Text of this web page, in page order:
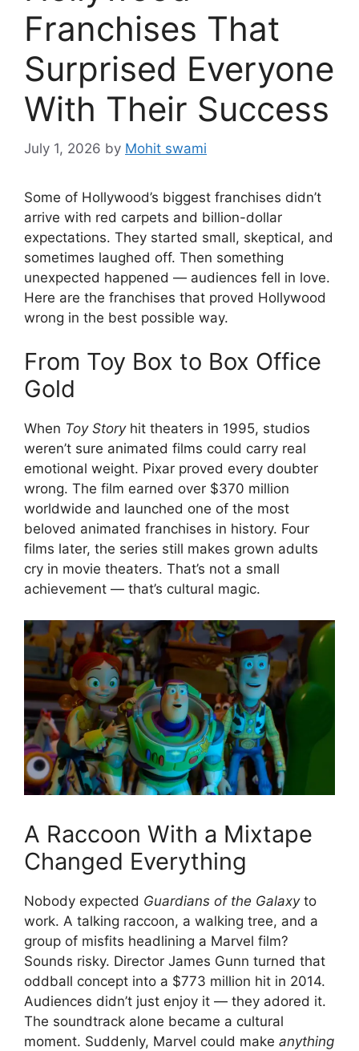
Franchises That
Surprised Everyone
With Their Success
July 1, 2026 by Mohit swami
Some of Hollywood’s biggest franchises didn’t
arrive with red carpets and billion-dollar
expectations. They started small, skeptical, and
sometimes laughed off. Then something
unexpected happened — audiences fell in love.
Here are the franchises that proved Hollywood
wrong in the best possible way.
From Toy Box to Box Office
Gold
When Toy Storyhit theaters in 1995, studios
weren’t sure animated films could carry real
emotional weight. Pixar proved every doubter
wrong. The film earned over $370 million
worldwide and launched one of the most
beloved animated franchises in history. Four
films later, the series still makes grown adults
cry in movie theaters. That’s not a small
achievement — that’s cultural magic.
A Raccoon With a Mixtape
Changed Everything
Nobody expected Guardians of the Galaxyto
work. A talking raccoon, a walking tree, and a
group of misfits headlining a Marvel film?
Sounds risky. Director James Gunn turned that
oddball concept into a $773 million hit in 2014.
Audiences didn’t just enjoy it — they adored it.
The soundtrack alone became a cultural
moment. Suddenly, Marvel could make anything